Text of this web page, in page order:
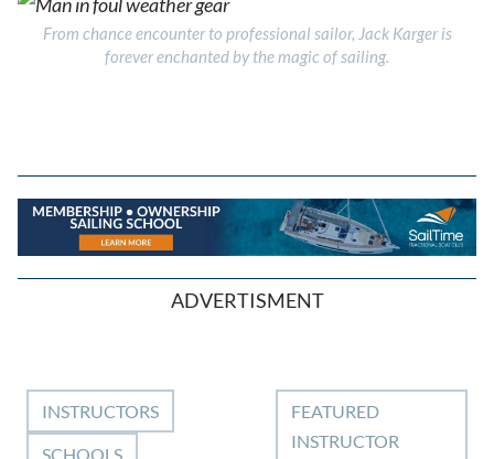
From chance encounter to professional sailor, Jack Karger is
forever enchanted by the magic of sailing.
ADVERTISMENT
INSTRUCTORS
SCHOOLS
FEATURED
INSTRUCTOR